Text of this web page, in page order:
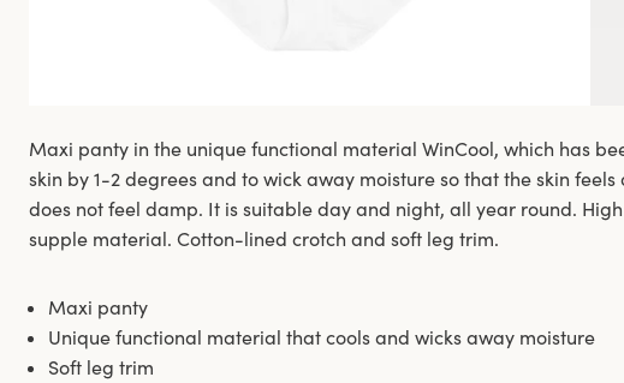
Maxi panty in the unique functional material WinCool, which has
skin by 1-2 degrees and to wick away moisture so that the skin
does not feel damp. It is suitable day and night, all year round.
supple material. Cotton-lined crotch and soft leg trim.
Maxi panty
Unique functional material that cools and wicks away moisture
Soft leg trim